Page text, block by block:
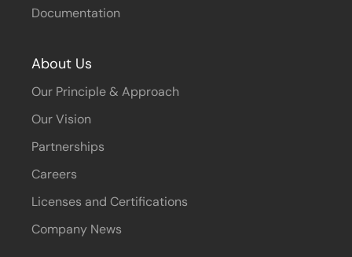
Documentation
About Us
Our Principle & Approach
Our Vision
Partnerships
Careers
Licenses and Certifications
Company News